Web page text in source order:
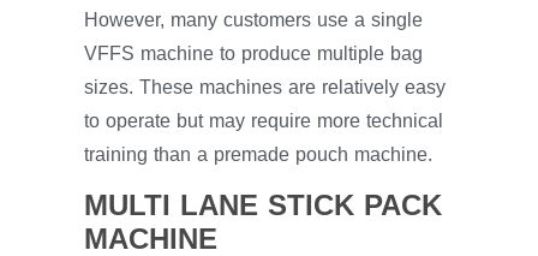
However, many customers use a single
VFFS machine to produce multiple bag
sizes. These machines are relatively easy
to operate but may require more technical
training than a premade pouch machine.
MULTI LANE STICK PACK
MACHINE